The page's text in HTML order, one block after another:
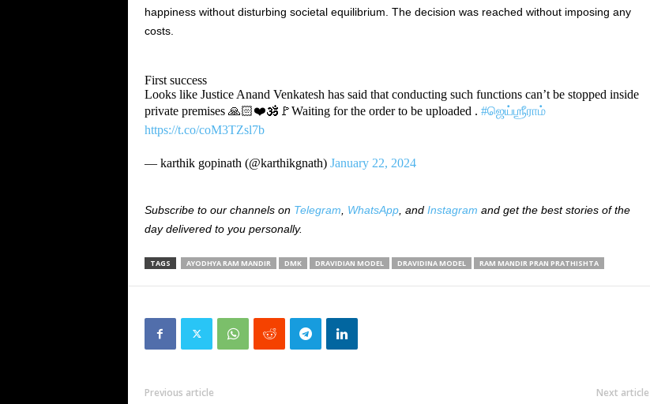
happiness without disturbing societal equilibrium. The decision was reached without imposing any
costs.
First success
Looks like Justice Anand Venkatesh has said that conducting such functions can’t be stopped inside
private premises 🙏🏻❤️🕉️🚩Waiting for the order to be uploaded . #ஜெய்ஶ்ரீராம்
https://t.co/coM3TZsl7b
— karthik gopinath (@karthikgnath) January 22, 2024
Subscribe to our channels on Telegram WhatsApp, and Instagram and get the best stories of the
day delivered to you personally.
TAGS AYODHYA RAM MANDIR DMK DRAVIDIAN MODEL DRAVIDINA MODEL RAM MANDIR PRAN PRATHISHTA
Previous article Next article